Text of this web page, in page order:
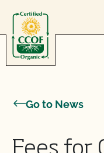
Go to News